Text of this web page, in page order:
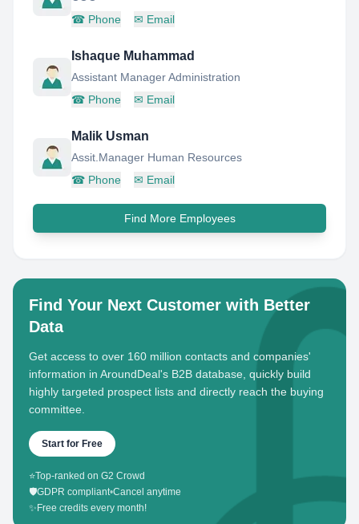
☎ Phone ✉ Email
Ishaque Muhammad
Assistant Manager Administration
☎ Phone ✉ Email
Malik Usman
Assit.Manager Human Resources
☎ Phone ✉ Email
Find More Employees
Find Your Next Customer with Better
Data
Get access to over 160 million contacts and companies'
information in AroundDeal's B2B database, quickly build
highly targeted prospect lists and directly reach the buying
committee.
Start for Free
⭐Top-ranked on G2 Crowd
🛡️GDPR compliant•Cancel anytime
✨ Free credits every month!